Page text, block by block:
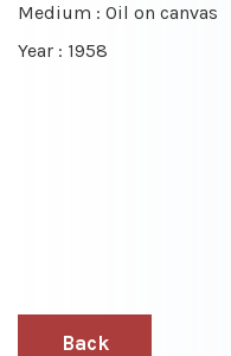
Medium : Oil on canvas
Year : 1958
Back